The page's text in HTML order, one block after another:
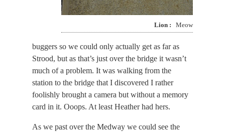
Lion Meow
buggers so we could only actually get as far as
Strood, but as that’s just over the bridge it wasn’t
much of a problem. It was walking from the
station to the bridge that I discovered I rather
foolishly brought a camera but without a memory
card in it. Ooops. At least Heather had hers.
As we past over the Medway we could see the